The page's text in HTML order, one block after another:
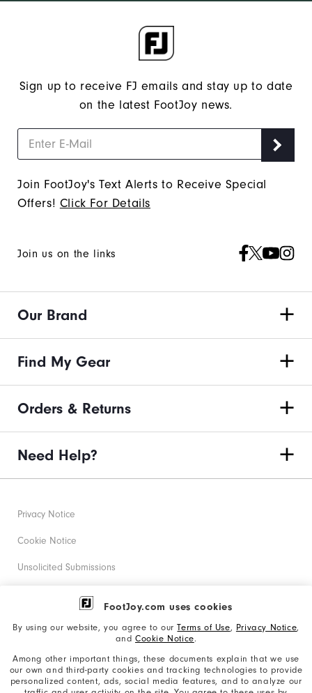
FootJoy.com uses cookies
By using our website, you agree to ourTerms of Use, Privacy Notice,
and Cookie Notice.
Among other important things, these documents explain that we use
our own and third-party cookies and tracking technologies to provide
personalized content, ads, social media features, and to analyze our
Sign up to receive FJ emails and stay up to date
on the latest FootJoy news.
Join FootJoy's Text Alerts to Receive Special
Offers! Click For Details
Join us on the links
Our Brand
Find My Gear
Orders & Returns
Need Help?
Privacy Notice
Cookie Notice
Unsolicited Submissions
Corporate Social Responsibility
California: Your Privacy rights